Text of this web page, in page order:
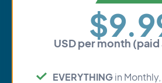
USD per month
EVERYTHING in